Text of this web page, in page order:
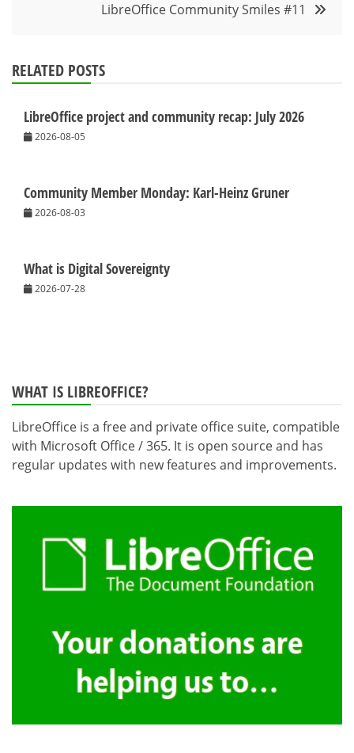
LibreOffice Community Smiles #11
RELATED POSTS
LibreOffice project and community recap: July 2026
2026-08-05
Community Member Monday: Karl-Heinz Gruner
2026-08-03
What is Digital Sovereignty
2026-07-28
WHAT IS LIBREOFFICE?
LibreOffice is a free and private office suite, compatible
with Microsoft Office / 365. It is open source and has
regular updates with new features and improvements.